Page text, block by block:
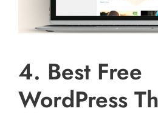
4. Best Free
WordPress